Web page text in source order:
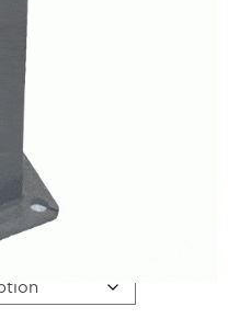
Straight
11′ Gauge
Light Poles